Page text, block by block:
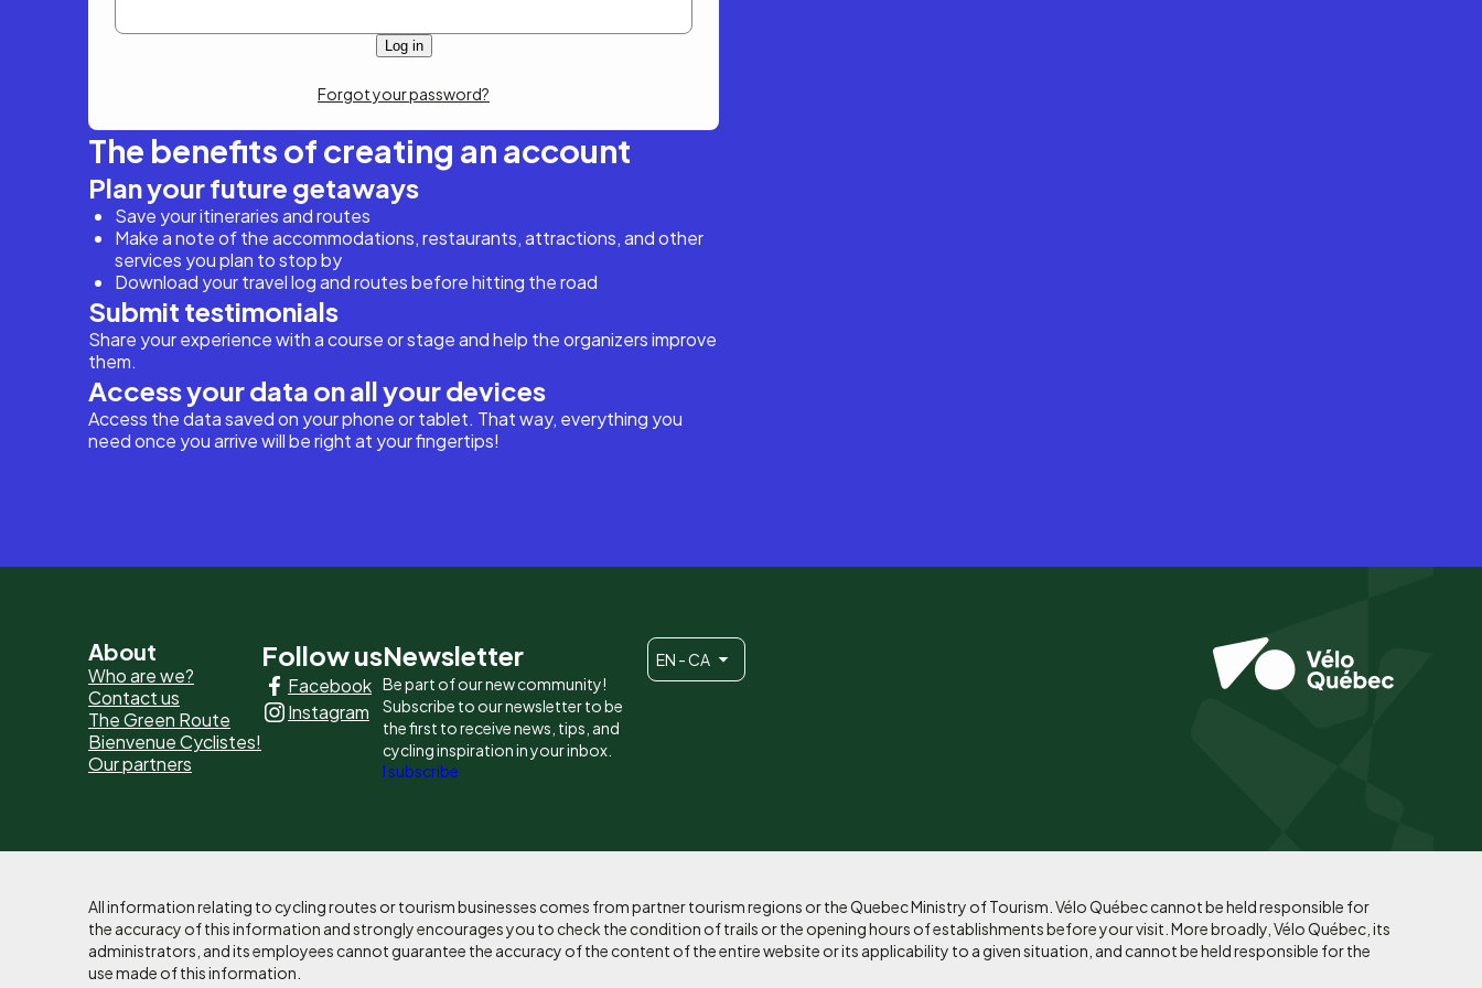
Forgot your password?
The benefits of creating an account
Plan your future getaways
Save your itineraries and routes
Make a note of the accommodations, restaurants, attractions, and other
services you plan to stop by
Download your travel log and routes before hitting the road
Submit testimonials
Share your experience with a course or stage and help the organizers improve
them.
Access your data on all your devices
Access the data saved on your phone or tablet. That way, everything you
need once you arrive will be right at your fingertips!
Pied
de
page
-
principaux
About
Who are we?
Contact us
The Green Route
Bienvenue Cyclistes!
Our partners
Follow us
Facebook
Instagram
Newsletter
Be part of our new community!
Subscribe to our newsletter to be
the first to receive news, tips, and
cycling inspiration in your inbox.
I subscribe
EN - CA
All information relating to cycling routes or tourism businesses comes from partner tourism regions or the Quebec Ministry of Tourism. Vélo Québec cannot be held responsible for
the accuracy of this information and strongly encourages you to check the condition of trails or the opening hours of establishments before your visit. More broadly, Vélo Québec, its
administrators, and its employees cannot guarantee the accuracy of the content of the entire website or its applicability to a given situation, and cannot be held responsible for the
use made of this information.